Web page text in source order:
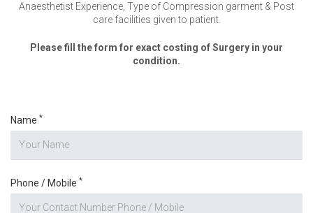
Anaesthetist Experience, Type of Compression garment & Post
care facilities given to patient.
Please fill the form for exact costing of Surgery in your
condition.
Name *
Phone / Mobile *